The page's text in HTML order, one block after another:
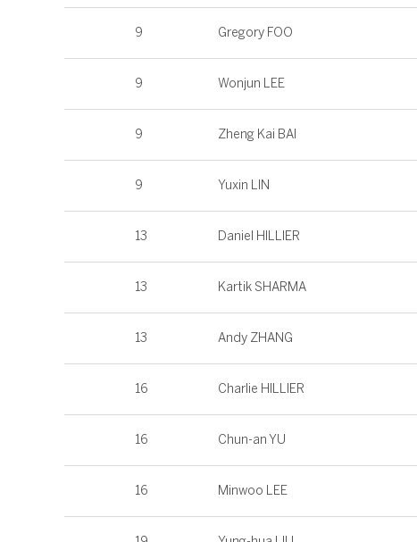
9 Gregory FOO
9 Wonjun LEE
9 Zheng Kai BAI
9 Yuxin LIN
13 Daniel HILLIER
13 Kartik SHARMA
13 Andy ZHANG
16 Charlie HILLIER
16 Chun-an YU
16 Minwoo LEE